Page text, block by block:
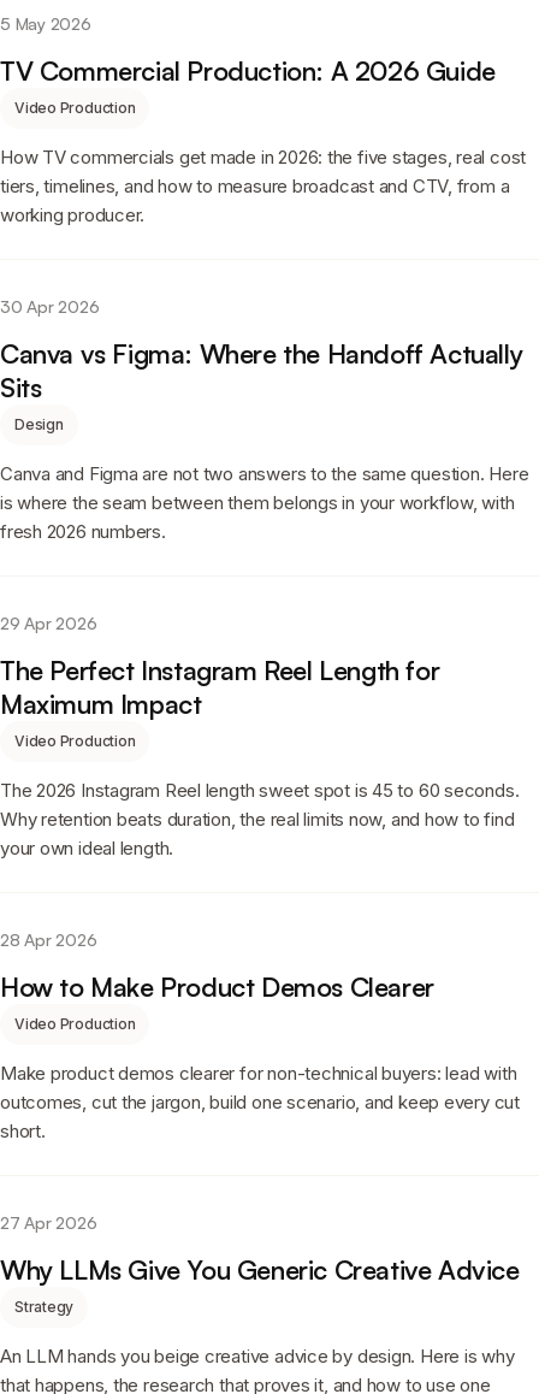
5 May 2026
TV Commercial Production: A 2026 Guide
Video Production
How TV commercials get made in 2026: the five stages, real cost
tiers, timelines, and how to measure broadcast and CTV, from a
working producer.
30 Apr 2026
Canva vs Figma: Where the Handoff Actually
Sits
Design
Canva and Figma are not two answers to the same question. Here
is where the seam between them belongs in your workflow, with
fresh 2026 numbers.
29 Apr 2026
The Perfect Instagram Reel Length for
Maximum Impact
Video Production
The 2026 Instagram Reel length sweet spot is 45 to 60 seconds.
Why retention beats duration, the real limits now, and how to find
your own ideal length.
28 Apr 2026
How to Make Product Demos Clearer
Video Production
Make product demos clearer for non-technical buyers: lead with
outcomes, cut the jargon, build one scenario, and keep every cut
short.
27 Apr 2026
Why LLMs Give You Generic Creative Advice
Strategy
An LLM hands you beige creative advice by design. Here is why
that happens, the research that proves it, and how to use one